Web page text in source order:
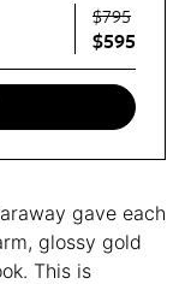
$795
$595
gave each
glossy gold
This is